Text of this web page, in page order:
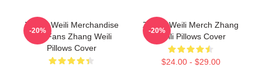
Zhang Weili Merchandise
For Fans Zhang Weili
Pillows Cover
-20%
Zhang Weili Merch Zhang
Weili Pillows Cover
$24.00 - $29.00
-20%